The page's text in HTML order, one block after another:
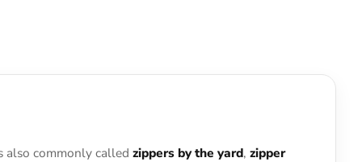
also commonly called zippers by the yard, zipper